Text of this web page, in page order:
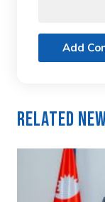
Add
Related